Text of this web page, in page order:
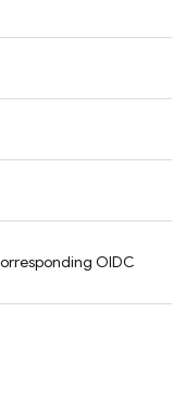
OIDC